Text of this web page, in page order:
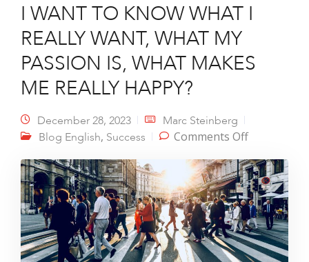
I WANT TO KNOW WHAT I
REALLY WANT, WHAT MY
PASSION IS, WHAT MAKES
ME REALLY HAPPY?
December 28, 2023
Marc Steinberg
Blog English, Success Comments Offon I WANT
WHAT I
REALLY
WANT,
WHAT MY
PASSION
IS, WHAT
MAKES ME
REALLY
HAPPY?